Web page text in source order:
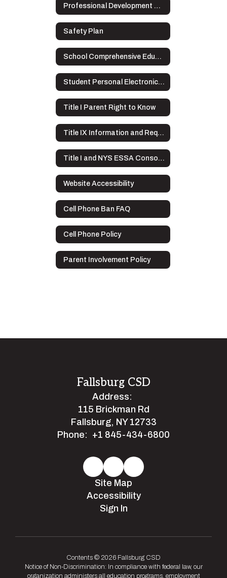
Professional Development Plan
Safety Plan
School Comprehensive Education Plan
Student Personal Electronic Devices
Title I Parent Right to Know
Title IX Information and Requirements
Title I and NYS ESSA Consolidated Application Overview
Website Accessibility
Cell Phone Ban FAQ
Cell Phone Policy
Parent Involvement Policy
Fallsburg CSD
Address:
115 Brickman Rd
Fallsburg, NY 12733
Phone: +1 845-434-6800
Site Map
Accessibility
Sign In
Contents © 2026 Fallsburg CSD
Notice of Non-Discrimination: In compliance with federal law, our
organization administers all education programs, employment